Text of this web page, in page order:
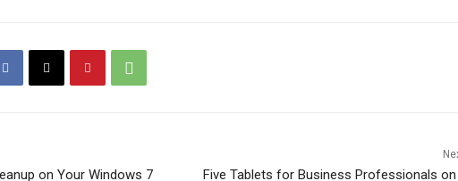
on Your Windows 7
Five Tablets for Business Professionals